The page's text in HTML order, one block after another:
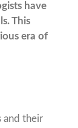
have
This
era of
and their